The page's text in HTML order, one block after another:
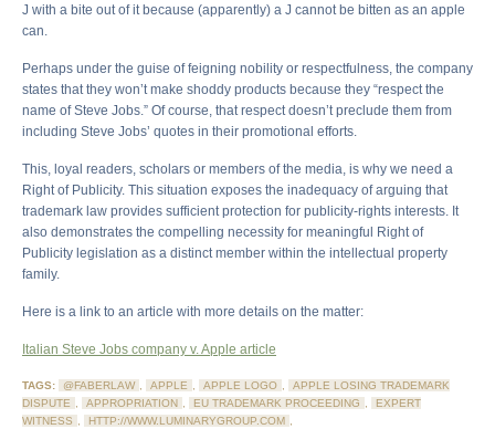
J with a bite out of it because (apparently) a J cannot be bitten as an apple
can.
Perhaps under the guise of feigning nobility or respectfulness, the company
states that they won’t make shoddy products because they “respect the
name of Steve Jobs.” Of course, that respect doesn’t preclude them from
including Steve Jobs’ quotes in their promotional efforts.
This, loyal readers, scholars or members of the media, is why we need a
Right of Publicity. This situation exposes the inadequacy of arguing that
trademark law provides sufficient protection for publicity-rights interests. It
also demonstrates the compelling necessity for meaningful Right of
Publicity legislation as a distinct member within the intellectual property
family.
Here is a link to an article with more details on the matter:
Italian Steve Jobs company v. Apple article
TAGS: @FABERLAW , APPLE , APPLE LOGO ,
APPLE LOSING TRADEMARK
DISPUTE , APPROPRIATION , EU TRADEMARK PROCEEDING ,
EXPERT
WITNESS , HTTP://WWW.LUMINARYGROUP.COM ,